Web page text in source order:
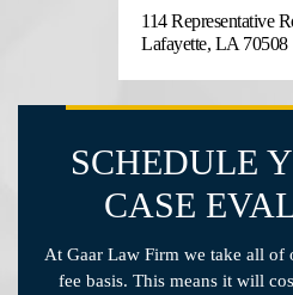
114 Representative
Lafayette, LA 70508
SCHEDULE
CASE
At Gaar Law Firm we take all of
fee basis. This means it will